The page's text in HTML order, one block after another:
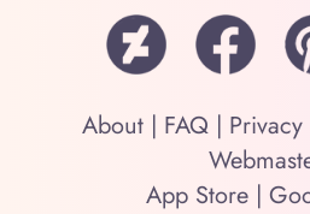
About | FAQ |
App Store|